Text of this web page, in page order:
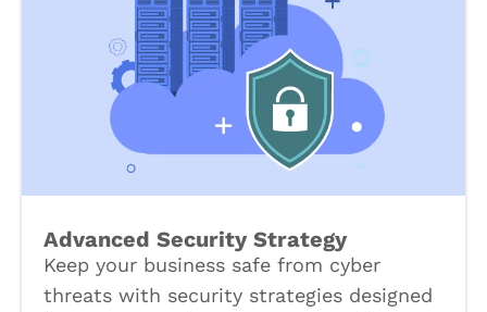
Advanced Security Strategy
Keep your business safe from cyber
threats with security strategies designed